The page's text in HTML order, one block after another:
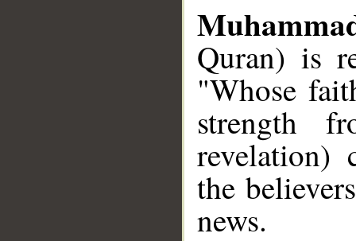
Quran) is
"Whose
strength
revelation)
the
news.